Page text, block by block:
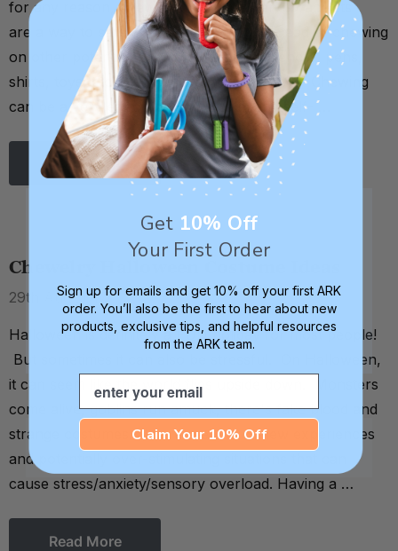
for any reason, chewable necklaces and bracelets
are a way to safely satisfy that need (instead of chewing
on other potentially harmful items like pencils, pens,
shirts, toys, etc.). Why is chewelry needed? Chewing
can be a very effective way to calm and self- …
Read More
Chewelry Halloween Costume Ideas
29th Aug 2017
Halloween is definitely a FUN holiday for most people!
But sometimes it can also be stressful. On Halloween,
it can seem like the world flips upside down. Monsters
come alive, goblins run amuck, there's fake blood and
strange costumes. There are lots of new experiences
and potentially over-stimulating situations that can
cause stress/anxiety/sensory overload. Having a …
Read More
Get 10% Off
Your First Order
Sign up for emails and get 10% off your first ARK
order. You’ll also be the first to hear about new
products, exclusive tips, and helpful resources
from the ARK team.
Email
Claim Your 10% Off